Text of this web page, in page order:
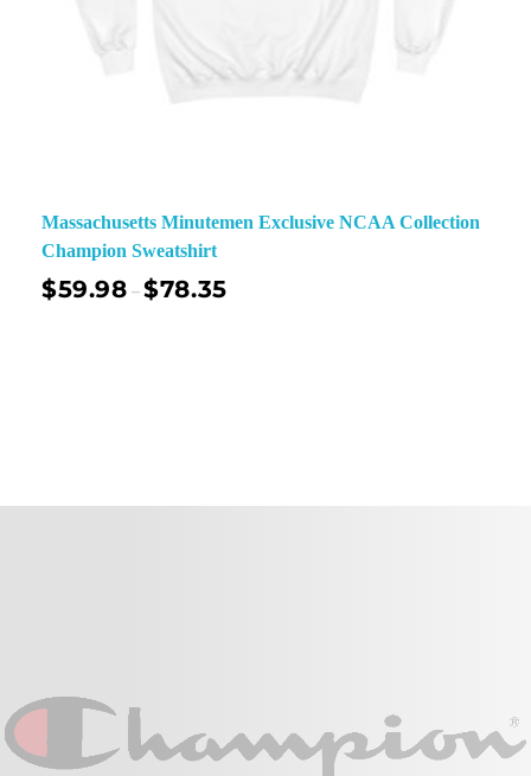
Massachusetts Minutemen Exclusive NCAA Collection
Champion Sweatshirt
$59.98 –$78.35